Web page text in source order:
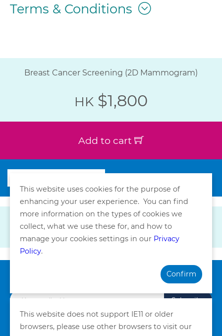
Terms & Conditions
Breast Cancer Screening (2D Mammogram)
HK $1,800
Add to cart
Subscribe
Privacy Policy
This website uses cookies for the purpose of
enhancing your user experience. You can find
more information on the types of cookies we
collect, what we use these for, and how to
manage your cookies settings in our Privacy
Policy.
Confirm
This website does not support IE11 or older
browsers, please use other browsers to visit our